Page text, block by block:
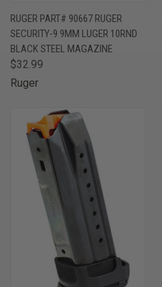
RUGER PART# 90667 RUGER
SECURITY-9 9MM LUGER 10RND
BLACK STEEL MAGAZINE
$32.99
Ruger